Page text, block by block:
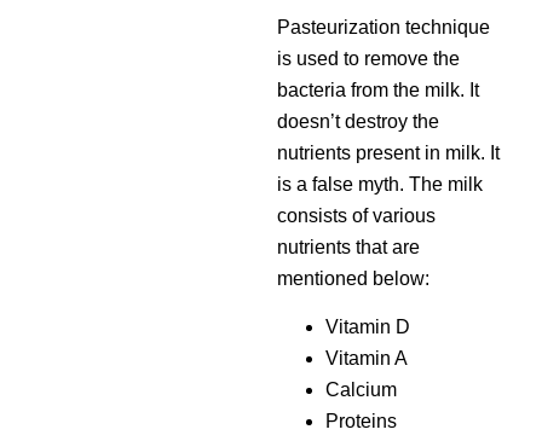
Pasteurization technique
is used to remove the
bacteria from the milk. It
doesn’t destroy the
nutrients present in milk. It
is a false myth. The milk
consists of various
nutrients that are
mentioned below:
Vitamin D
Vitamin A
Calcium
Proteins